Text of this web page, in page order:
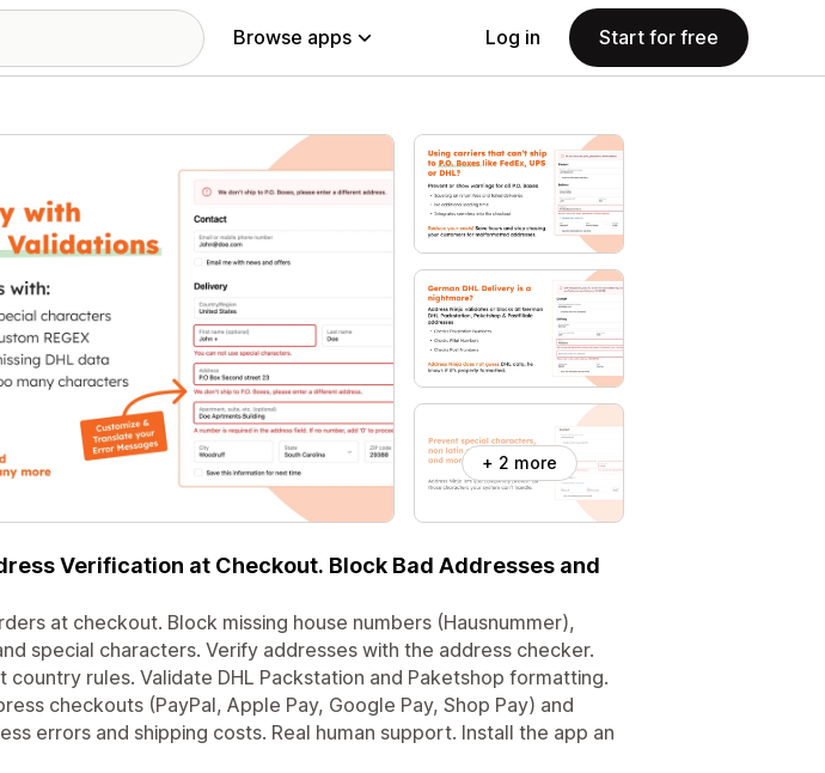
Browse apps Log in Start for free
+ 2 more
Verification at Checkout. Block Bad Addresses and
at checkout. Block missing house numbers (Hausnummer),
special characters. Verify addresses with the address checker.
rules. Validate DHL Packstation and Paketshop formatting.
checkouts (PayPal, Apple Pay, Google Pay, Shop Pay) and
errors and shipping costs. Real human support. Install the app an